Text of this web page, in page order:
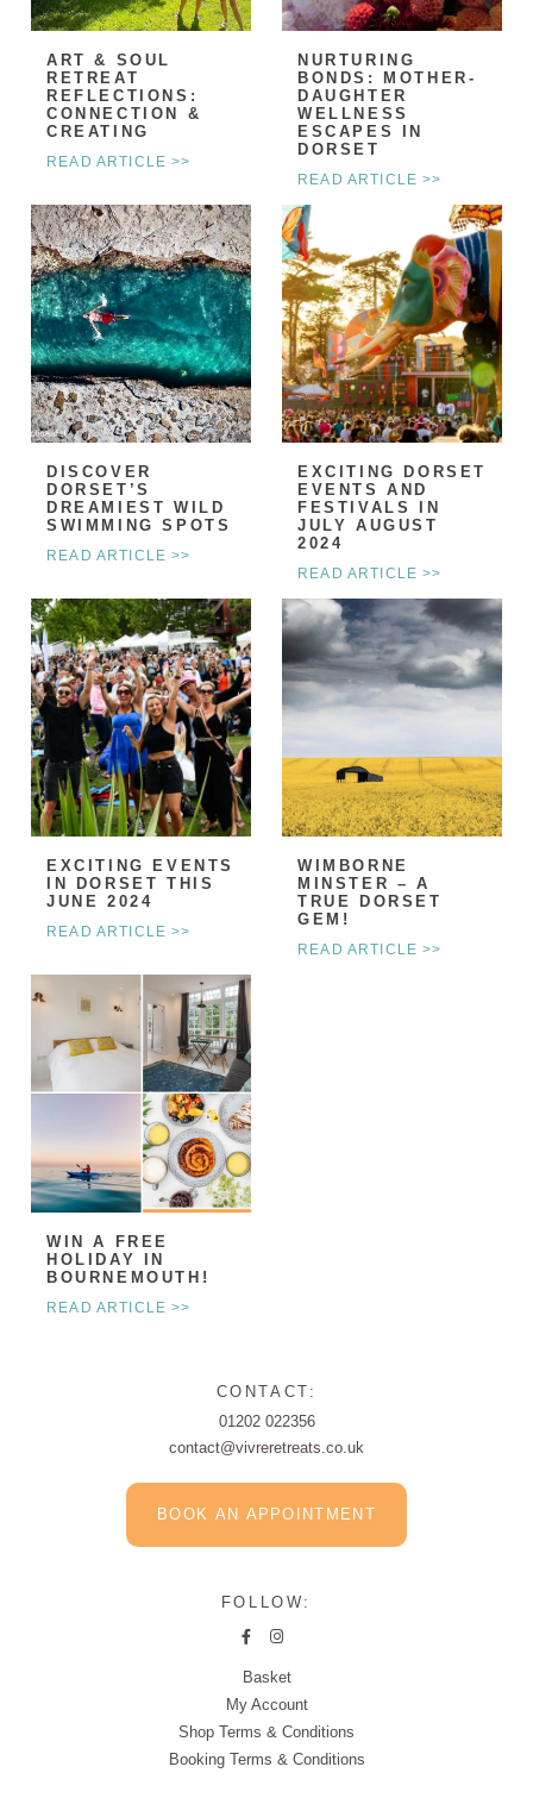
ART & SOUL
RETREAT
REFLECTIONS:
CONNECTION &
CREATING
READ ARTICLE >>
NURTURING
BONDS: MOTHER-
DAUGHTER
WELLNESS
ESCAPES IN
DORSET
READ ARTICLE >>
DISCOVER
DORSET’S
DREAMIEST WILD
SWIMMING SPOTS
READ ARTICLE >>
EXCITING DORSET
EVENTS AND
FESTIVALS IN
JULY AUGUST
2024
READ ARTICLE >>
EXCITING EVENTS
IN DORSET THIS
JUNE 2024
READ ARTICLE >>
WIMBORNE
MINSTER – A
TRUE DORSET
GEM!
READ ARTICLE >>
WIN A FREE
HOLIDAY IN
BOURNEMOUTH!
READ ARTICLE >>
CONTACT:
01202 022356
contact@vivreretreats.co.uk
BOOK AN APPOINTMENT
FOLLOW:
Basket
My Account
Shop Terms & Conditions
Booking Terms & Conditions